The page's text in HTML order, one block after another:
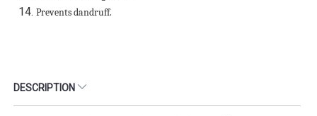
Prevents dandruff.
DESCRIPTION